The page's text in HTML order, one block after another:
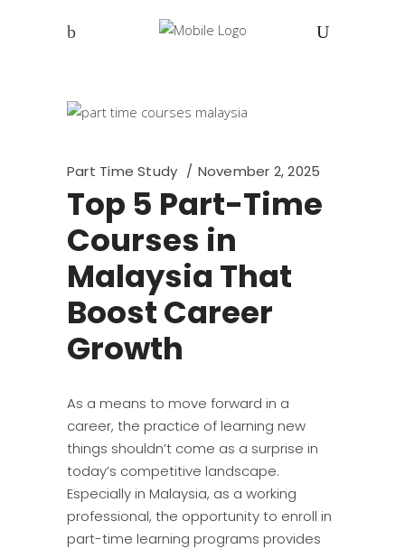
Part Time Study November 2, 2025
Top 5 Part-Time
Courses in
Malaysia That
Boost Career
Growth
As a means to move forward in a
career, the practice of learning new
things shouldn’t come as a surprise in
today’s competitive landscape.
Especially in Malaysia, as a working
professional, the opportunity to enroll in
part-time learning programs provides